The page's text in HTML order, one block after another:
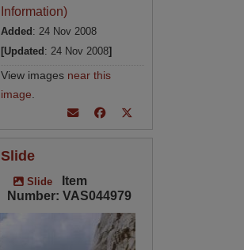
Information)
Added : 24 Nov 2008
[Updated : 24 Nov 2008]
View images near this
image
Slide
Slide
Item
Number: VAS044979